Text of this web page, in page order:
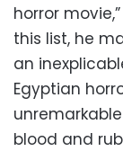
horror
this list, he
an
Egyptian
blood and